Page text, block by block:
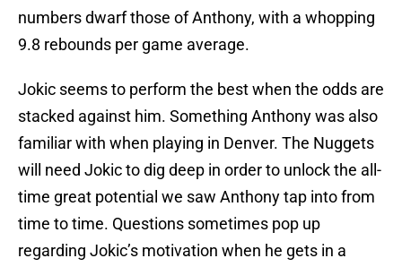
numbers dwarf those of Anthony, with a whopping
9.8 rebounds per game average.
Jokic seems to perform the best when the odds are
stacked against him. Something Anthony was also
familiar with when playing in Denver. The Nuggets
will need Jokic to dig deep in order to unlock the all-
time great potential we saw Anthony tap into from
time to time. Questions sometimes pop up
regarding Jokic’s motivation when he gets in a